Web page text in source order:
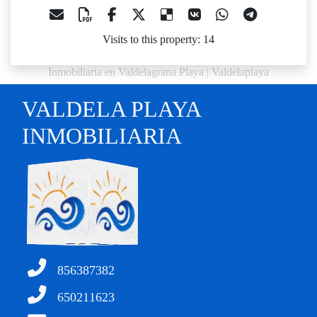
Visits to this property: 14
Inmobiliaria en Valdelagrana Playa | Valdelaplaya
VALDELA PLAYA
INMOBILIARIA
856387382
650211623